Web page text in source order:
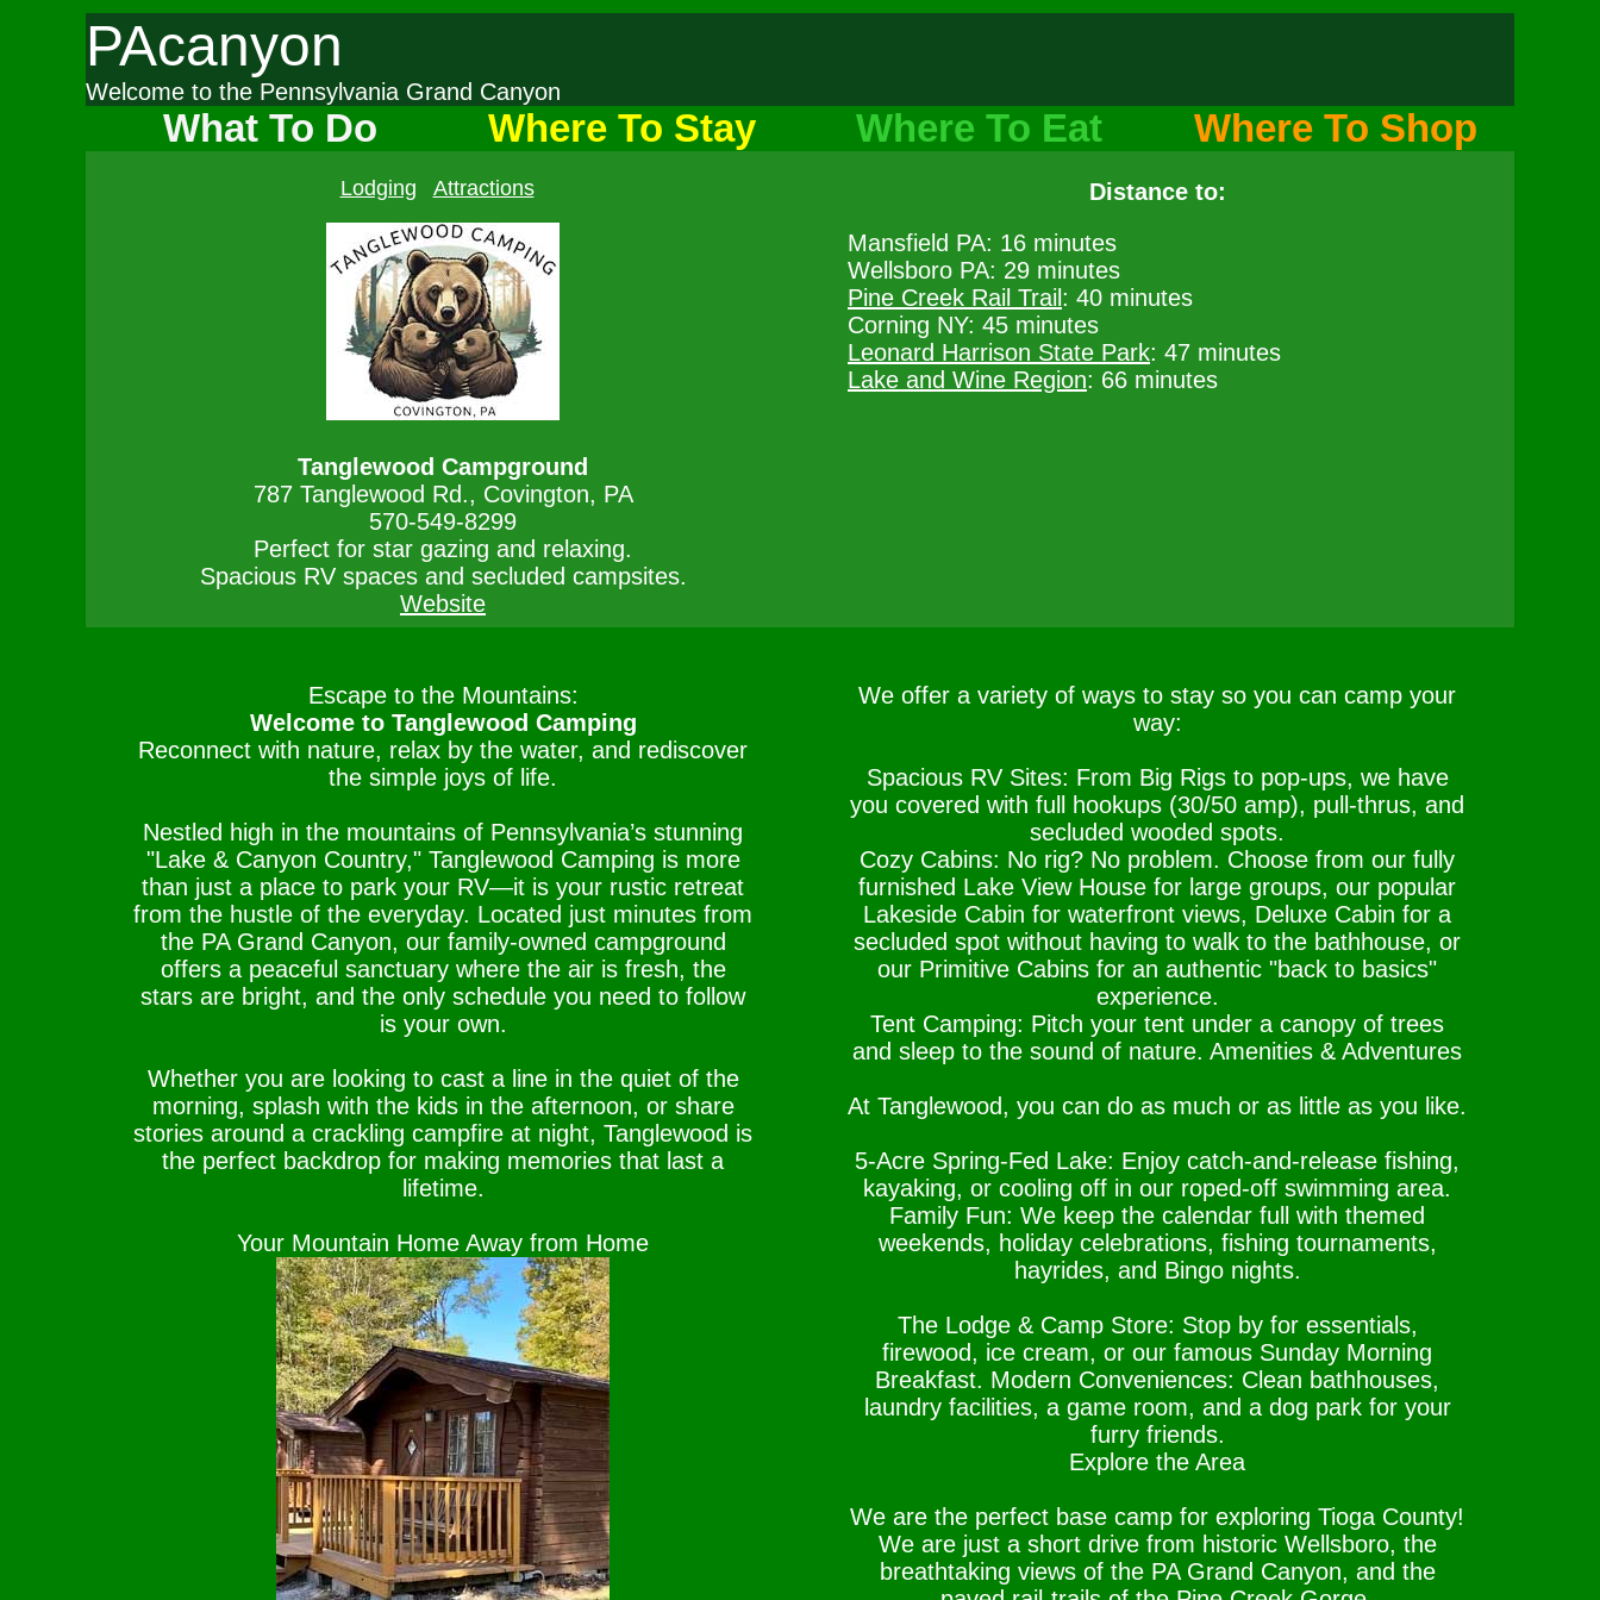
PAcanyon
Welcome to the Pennsylvania Grand Canyon
What To Do Where To Stay Where To Eat Where To Shop
Lodging Attractions
Tanglewood Campground
787 Tanglewood Rd., Covington, PA
570-549-8299
Perfect for star gazing and relaxing.
Spacious RV spaces and secluded campsites.
Website
Distance to:
Mansfield PA: 16 minutes
Wellsboro PA: 29 minutes
Pine Creek Rail Trail : 40 minutes
Corning NY: 45 minutes
Leonard Harrison State Park: 47 minutes
Lake and Wine Region: 66 minutes
Escape to the Mountains:
Welcome to Tanglewood Camping
Reconnect with nature, relax by the water, and rediscover
the simple joys of life.
Nestled high in the mountains of Pennsylvania’s stunning
"Lake & Canyon Country," Tanglewood Camping is more
than just a place to park your RV—it is your rustic retreat
from the hustle of the everyday. Located just minutes from
the PA Grand Canyon, our family-owned campground
offers a peaceful sanctuary where the air is fresh, the
stars are bright, and the only schedule you need to follow
is your own.
Whether you are looking to cast a line in the quiet of the
morning, splash with the kids in the afternoon, or share
stories around a crackling campfire at night, Tanglewood is
the perfect backdrop for making memories that last a
lifetime.
Your Mountain Home Away from Home
We offer a variety of ways to stay so you can camp your
way:
Spacious RV Sites: From Big Rigs to pop-ups, we have
you covered with full hookups (30/50 amp), pull-thrus, and
secluded wooded spots.
Cozy Cabins: No rig? No problem. Choose from our fully
furnished Lake View House for large groups, our popular
Lakeside Cabin for waterfront views, Deluxe Cabin for a
secluded spot without having to walk to the bathhouse, or
our Primitive Cabins for an authentic "back to basics"
experience.
Tent Camping: Pitch your tent under a canopy of trees
and sleep to the sound of nature. Amenities & Adventures
At Tanglewood, you can do as much or as little as you like.
5-Acre Spring-Fed Lake: Enjoy catch-and-release fishing,
kayaking, or cooling off in our roped-off swimming area.
Family Fun: We keep the calendar full with themed
weekends, holiday celebrations, fishing tournaments,
hayrides, and Bingo nights.
The Lodge & Camp Store: Stop by for essentials,
firewood, ice cream, or our famous Sunday Morning
Breakfast. Modern Conveniences: Clean bathhouses,
laundry facilities, a game room, and a dog park for your
furry friends.
Explore the Area
We are the perfect base camp for exploring Tioga County!
We are just a short drive from historic Wellsboro, the
breathtaking views of the PA Grand Canyon, and the